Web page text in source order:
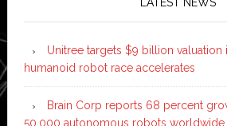
Unitree targets $9 billion valuation
humanoid robot race accelerates
Brain Corp reports 68 percent
50,000 autonomous robots worldwide